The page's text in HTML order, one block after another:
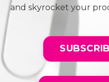
and skyrocket your